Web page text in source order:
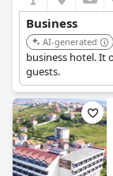
Business
AI-generated
business hotel. It
guests.